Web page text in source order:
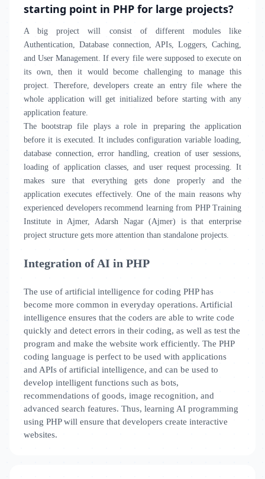
starting point in PHP for large projects?
A big project will consist of different modules like
Authentication, Database connection, APIs, Loggers, Caching,
and User Management. If every file were supposed to execute on
its own, then it would become challenging to manage this
project. Therefore, developers create an entry file where the
whole application will get initialized before starting with any
application feature.
The bootstrap file plays a role in preparing the application
before it is executed. It includes configuration variable loading,
database connection, error handling, creation of user sessions,
loading of application classes, and user request processing. It
makes sure that everything gets done properly and the
application executes effectively. One of the main reasons why
experienced developers recommend learning from PHP Training
Institute in Ajmer, Adarsh Nagar (Ajmer) is that enterprise
project structure gets more attention than standalone projects.
Integration of AI in PHP
The use of artificial intelligence for coding PHP has
become more common in everyday operations. Artificial
intelligence ensures that the coders are able to write code
quickly and detect errors in their coding, as well as test the
program and make the website work efficiently. The PHP
coding language is perfect to be used with applications
and APIs of artificial intelligence, and can be used to
develop intelligent functions such as bots,
recommendations of goods, image recognition, and
advanced search features. Thus, learning AI programming
using PHP will ensure that developers create interactive
websites.